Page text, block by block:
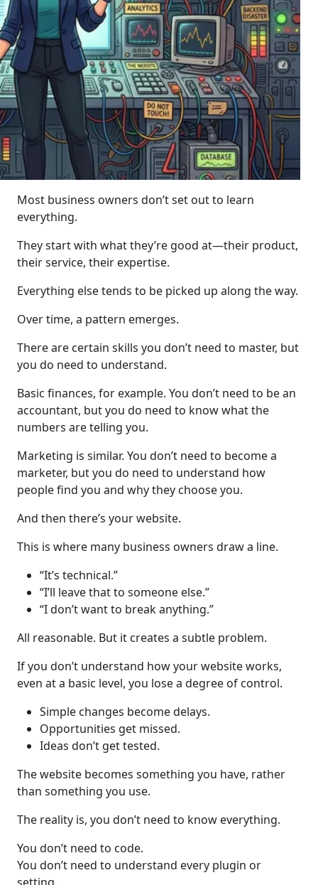
Most business owners don’t set out to learn
everything.
They start with what they’re good at—their product,
their service, their expertise.
Everything else tends to be picked up along the way.
Over time, a pattern emerges.
There are certain skills you don’t need to master, but
you do need to understand.
Basic finances, for example. You don’t need to be an
accountant, but you do need to know what the
numbers are telling you.
Marketing is similar. You don’t need to become a
marketer, but you do need to understand how
people find you and why they choose you.
And then there’s your website.
This is where many business owners draw a line.
“It’s technical.”
“I’ll leave that to someone else.”
“I don’t want to break anything.”
All reasonable. But it creates a subtle problem.
If you don’t understand how your website works,
even at a basic level, you lose a degree of control.
Simple changes become delays.
Opportunities get missed.
Ideas don’t get tested.
The website becomes something you have, rather
than something you use.
The reality is, you don’t need to know everything.
You don’t need to code.
You don’t need to understand every plugin or